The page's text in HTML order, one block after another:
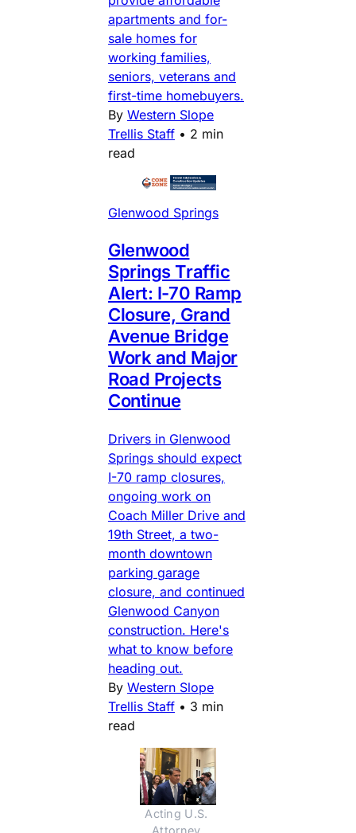
apartments and for-
sale homes for
working families,
seniors, veterans and
first-time homebuyers.
By Western Slope
Trellis Staff • 2 min
read
Glenwood Springs
Glenwood
Springs Traffic
Alert: I-70 Ramp
Closure, Grand
Avenue Bridge
Work and Major
Road Projects
Continue
Drivers in Glenwood
Springs should expect
I-70 ramp closures,
ongoing work on
Coach Miller Drive and
19th Street, a two-
month downtown
parking garage
closure, and continued
Glenwood Canyon
construction. Here's
what to know before
heading out.
By Western Slope
Trellis Staff • 3 min
read
Acting U.S.